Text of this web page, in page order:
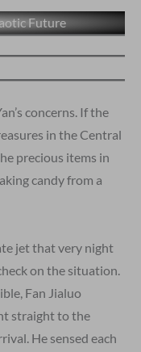
Future
concerns. If the
in the Central
precious items in
candy from a
jet that very night
on the situation.
Fan Jialuo
straight to the
He sensed each